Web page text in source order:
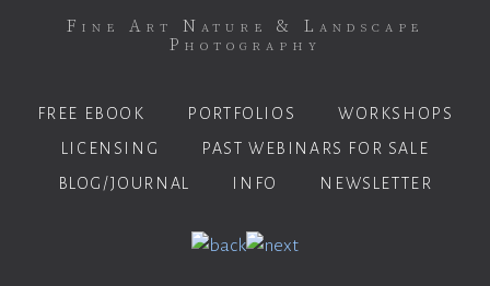
Fine Art Nature & Landscape
Photography
FREE EBOOK PORTFOLIOS
WORKSHOPS
LICENSING
PAST WEBINARS FOR SALE
BLOG/JOURNAL
INFO NEWSLETTER